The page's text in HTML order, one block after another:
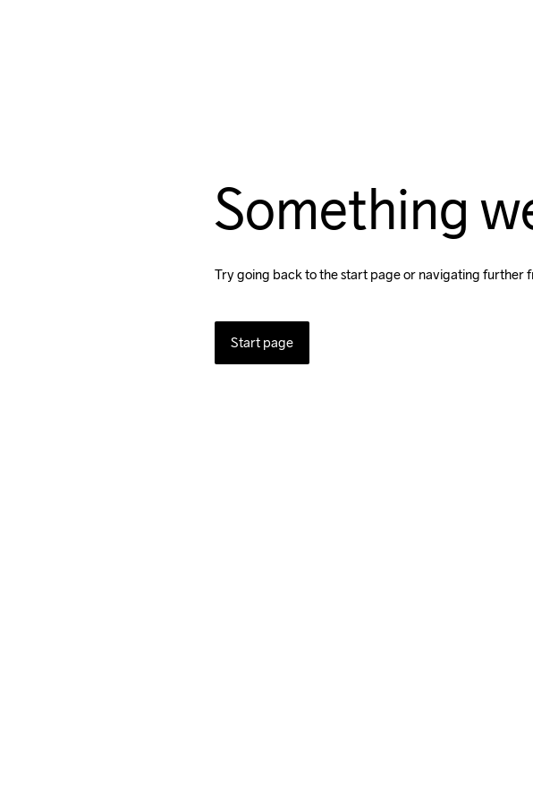
Something
Try going back to the start page or navigating further
Start page